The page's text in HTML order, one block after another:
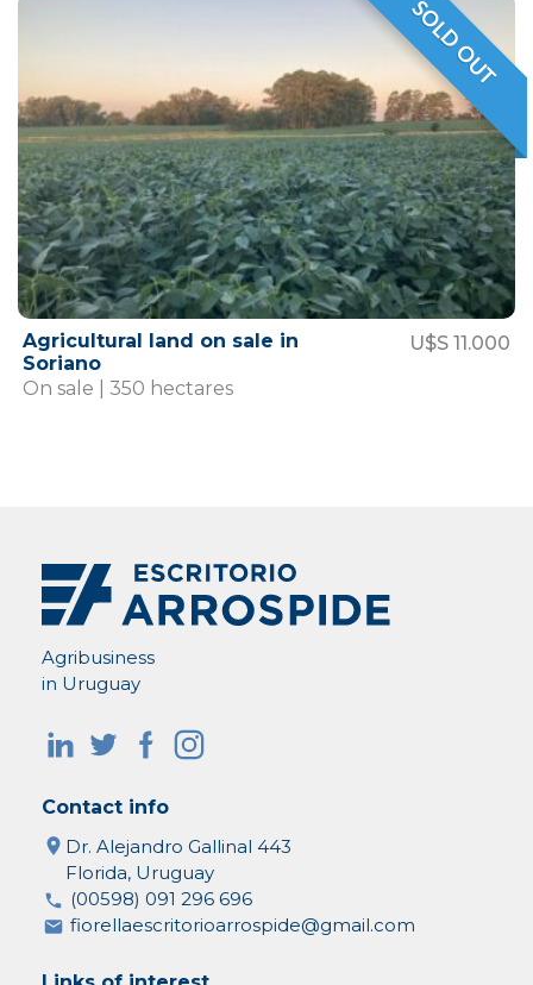
VENDIDO
SOLD OUT
Agricultural land on sale in
Soriano
U$S 11.000
On sale | 350 hectares
Agribusiness
in Uruguay
Contact info
Dr. Alejandro Gallinal 443
Florida, Uruguay
(00598) 091 296 696
fiorellaescritorioarrospide@gmail.com